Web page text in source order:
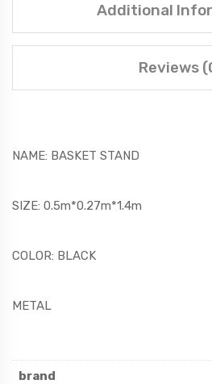
Additional
Reviews
NAME: BASKET STAND
SIZE: 0.5m*0.27m*1.4m
COLOR: BLACK
METAL
brand